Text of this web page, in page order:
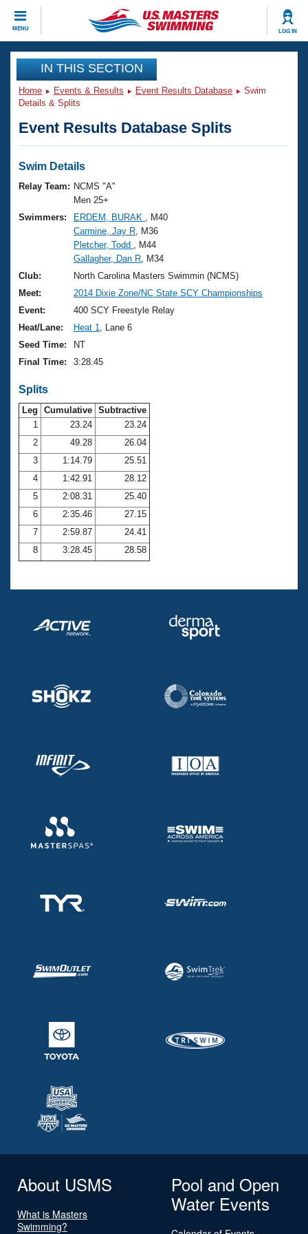
MENU LOG IN
CLOSE
Training
Workout Library
Articles And Videos
Swimming 101
Training Plans
Swimming Guides
Video Stroke Analysis
Club Finder
Workout Tracking
Events
Virtual And Fitness Events
2026 Summer Nationals
National Championships
Results And Rankings
Records
Eligibility Policy
Club Finder
Workout Library
About Us
What Is Masters Swimming?
USMS Community
Logo Merchandise
Membership Benefits
Open Water Central
Club Central
Coach Central
Volunteer Central
Adult Learn-To-Swim Central
Join
IN THIS SECTION
Home Events & Results Event Results Database
Swim
Details & Splits
Event Results Database Splits
Swim Details
Relay Team: NCMS "A"
Men 25+
Swimmers:
ERDEM, BURAK
, M40
Carmine, Jay R , M36
Pletcher, Todd
, M44
Gallagher, Dan R , M34
Club:
North Carolina Masters Swimmin (NCMS)
Meet:
2014 Dixie Zone/NC State SCY Championships
Event:
400 SCY Freestyle Relay
Heat/Lane:
Heat 1
, Lane 6
Seed Time:
NT
Final Time:
3:28.45
Splits
Leg Cumulative Subtractive
1
23.24
23.24
2
49.28
26.04
3
1:14.79
25.51
4
1:42.91
28.12
5
2:08.31
25.40
6
2:35.46
27.15
7
2:59.87
24.41
8
3:28.45 28.58
About USMS
What is Masters
Swimming?
Pool and Open
Water Events